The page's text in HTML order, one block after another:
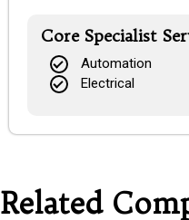
Core Specialist
Automation
Electrical
Related